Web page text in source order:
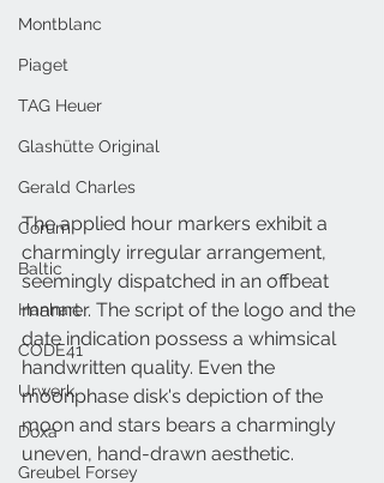
Montblanc
Piaget
TAG Heuer
Glashütte Original
Gerald Charles
Corum
Baltic
Hanhart
CODE41
Urwerk
Doxa
Greubel Forsey
The applied hour markers exhibit a
charmingly irregular arrangement,
seemingly dispatched in an offbeat
manner. The script of the logo and the
date indication possess a whimsical
handwritten quality. Even the
moonphase disk's depiction of the
moon and stars bears a charmingly
uneven, hand-drawn aesthetic.